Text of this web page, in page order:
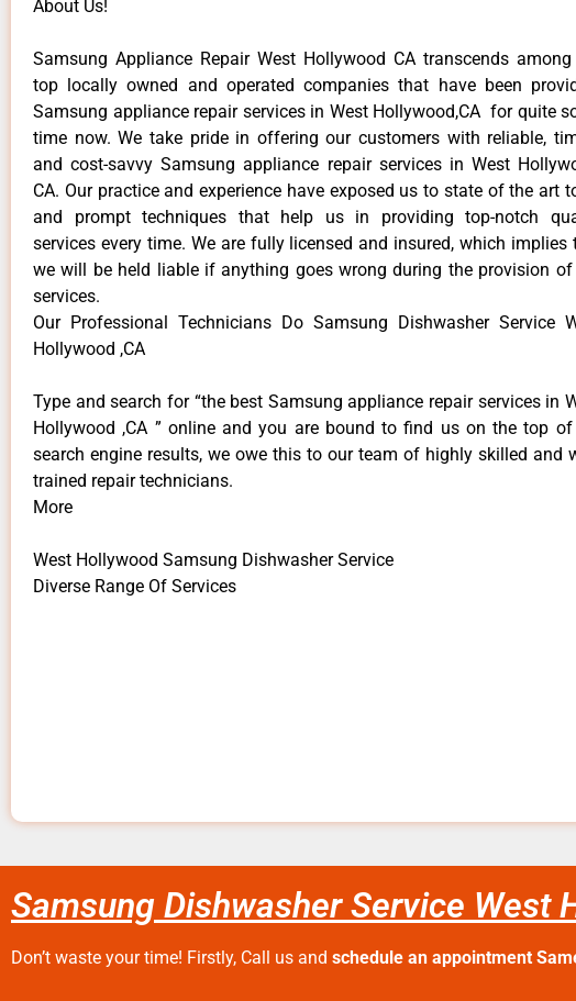
About Us!
Samsung Appliance Repair West Hollywood CA transcends
top locally owned and operated companies that have been
Samsung appliance repair services in West Hollywood,CA for quite
time now. We take pride in offering our customers with reliable,
and cost-savvy Samsung appliance repair services in West
CA. Our practice and experience have exposed us to state of the art
and prompt techniques that help us in providing top-notch
services every time. We are fully licensed and insured, which implies
we will be held liable if anything goes wrong during the provision of
services.
Our Professional Technicians Do Samsung Dishwasher Service
Hollywood ,CA
Type and search for “the best Samsung appliance repair services in
Hollywood ,CA ” online and you are bound to find us on the top
search engine results, we owe this to our team of highly skilled and
trained repair technicians.
More
West Hollywood Samsung Dishwasher Service
Diverse Range Of Services
Samsung Dishwasher Service West
Don’t waste your time! Firstly, Call us and schedule an appointment